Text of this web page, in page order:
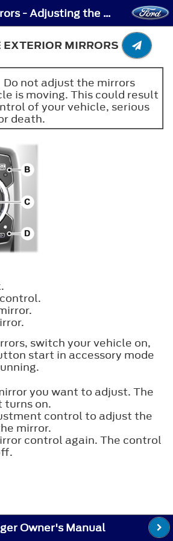
Exterior Mirrors - Adjusting the Exterior Mirrors
MIRRORS
Do not adjust the mirrors
is moving. This could result
of your vehicle, serious
death.
switch your vehicle on,
start in accessory mode
you want to adjust. The
on.
control to adjust the
mirror.
control again. The control
Owner's Manual